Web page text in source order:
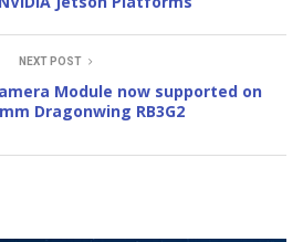
NEXT POST
Module now supported on
Dragonwing RB3G2